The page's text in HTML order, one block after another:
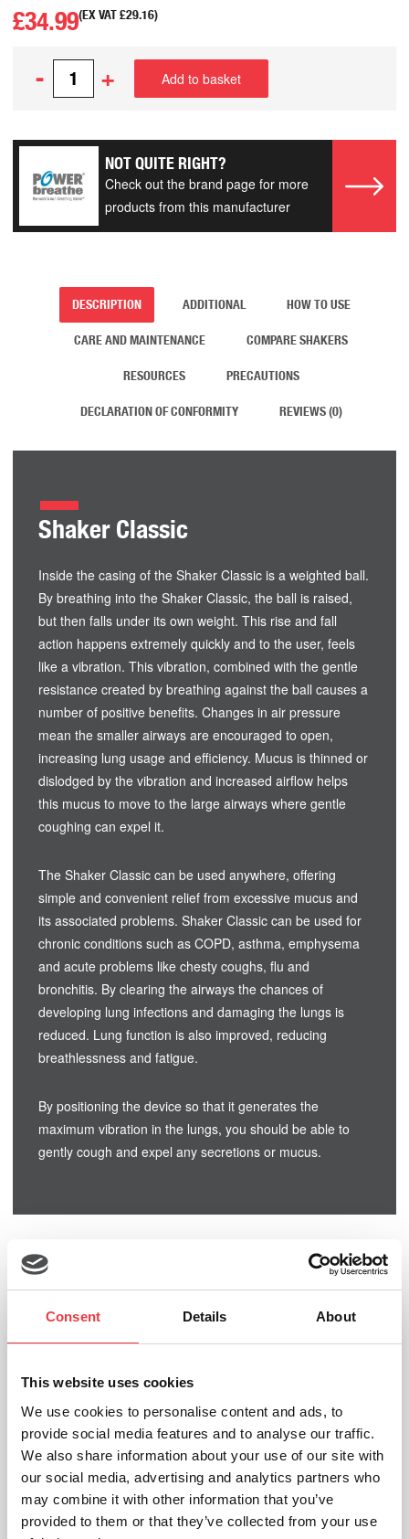
Consent Details About
This website uses cookies
We use cookies to personalise content and ads, to
provide social media features and to analyse our traffic.
We also share information about your use of our site with
our social media, advertising and analytics partners who
may combine it with other information that you’ve
provided to them or that they’ve collected from your use
£34.99(EX VAT£29.16)
- + Add to basket
NOT QUITE RIGHT?
Check out the brand page for more
products from this manufacturer
DESCRIPTION ADDITIONAL HOW TO USE
CARE AND MAINTENANCE COMPARE SHAKERS
RESOURCES PRECAUTIONS
DECLARATION OF CONFORMITY REVIEWS (0)
Shaker Classic
Inside the casing of the Shaker Classic is a weighted ball.
By breathing into the Shaker Classic, the ball is raised,
but then falls under its own weight. This rise and fall
action happens extremely quickly and to the user, feels
like a vibration. This vibration, combined with the gentle
resistance created by breathing against the ball causes a
number of positive benefits. Changes in air pressure
mean the smaller airways are encouraged to open,
increasing lung usage and efficiency. Mucus is thinned or
dislodged by the vibration and increased airflow helps
this mucus to move to the large airways where gentle
coughing can expel it.
The Shaker Classic can be used anywhere, offering
simple and convenient relief from excessive mucus and
its associated problems. Shaker Classic can be used for
chronic conditions such as COPD, asthma, emphysema
and acute problems like chesty coughs, flu and
bronchitis. By clearing the airways the chances of
developing lung infections and damaging the lungs is
reduced. Lung function is also improved, reducing
breathlessness and fatigue.
By positioning the device so that it generates the
maximum vibration in the lungs, you should be able to
gently cough and expel any secretions or mucus.
Related products